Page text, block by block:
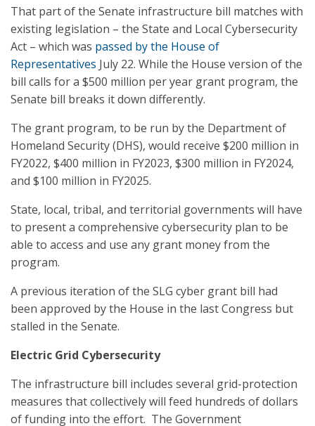
That part of the Senate infrastructure bill matches with
existing legislation – the State and Local Cybersecurity
Act – which was passed by the House of
Representatives July 22. While the House version of the
bill calls for a $500 million per year grant program, the
Senate bill breaks it down differently.
The grant program, to be run by the Department of
Homeland Security (DHS), would receive $200 million in
FY2022, $400 million in FY2023, $300 million in FY2024,
and $100 million in FY2025.
State, local, tribal, and territorial governments will have
to present a comprehensive cybersecurity plan to be
able to access and use any grant money from the
program.
A previous iteration of the SLG cyber grant bill had
been approved by the House in the last Congress but
stalled in the Senate.
Electric Grid Cybersecurity
The infrastructure bill includes several grid-protection
measures that collectively will feed hundreds of dollars
of funding into the effort. The Government